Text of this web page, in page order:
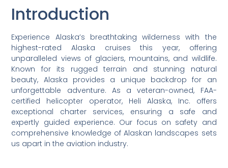
Introduction
Experience Alaska’s breathtaking wilderness with the
highest-rated Alaska cruises this year, offering
unparalleled views of glaciers, mountains, and wildlife.
Known for its rugged terrain and stunning natural
beauty, Alaska provides a unique backdrop for an
unforgettable adventure. As a veteran-owned, FAA-
certified helicopter operator, Heli Alaska, Inc. offers
exceptional charter services, ensuring a safe and
expertly guided experience. Our focus on safety and
comprehensive knowledge of Alaskan landscapes sets
us apart in the aviation industry.